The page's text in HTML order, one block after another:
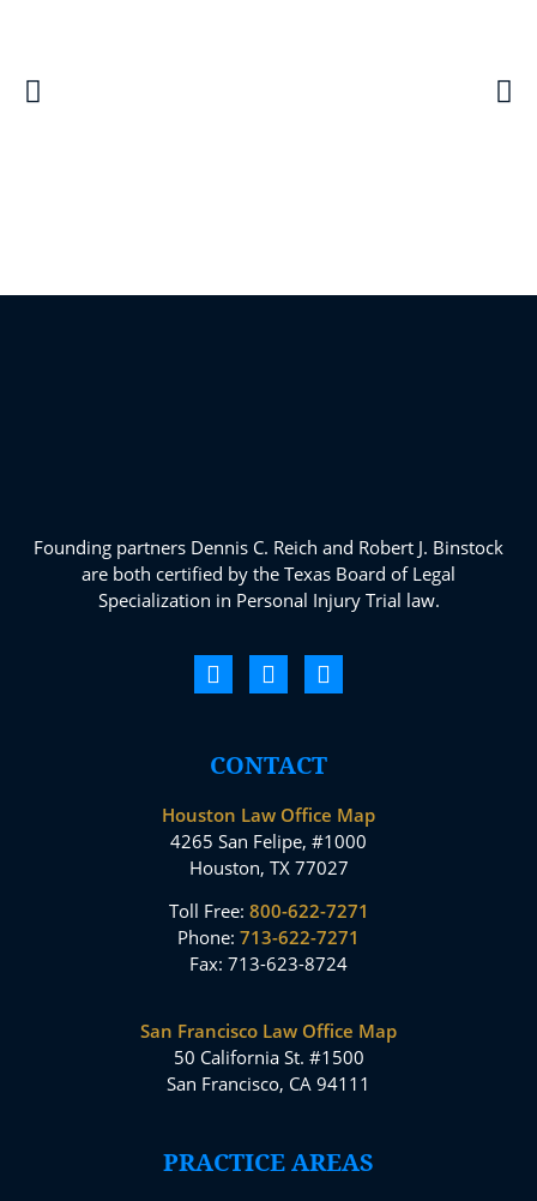
Founding partners Dennis C. Reich and Robert J. Binstock
are both certified by the Texas Board of Legal
Specialization in Personal Injury Trial law.
CONTACT
Houston Law Office Map
4265 San Felipe, #1000
Houston, TX 77027
Toll Free: 800-622-7271
Phone: 713-622-7271
Fax: 713-623-8724
San Francisco Law Office Map
50 California St. #1500
San Francisco, CA 94111
PRACTICE AREAS